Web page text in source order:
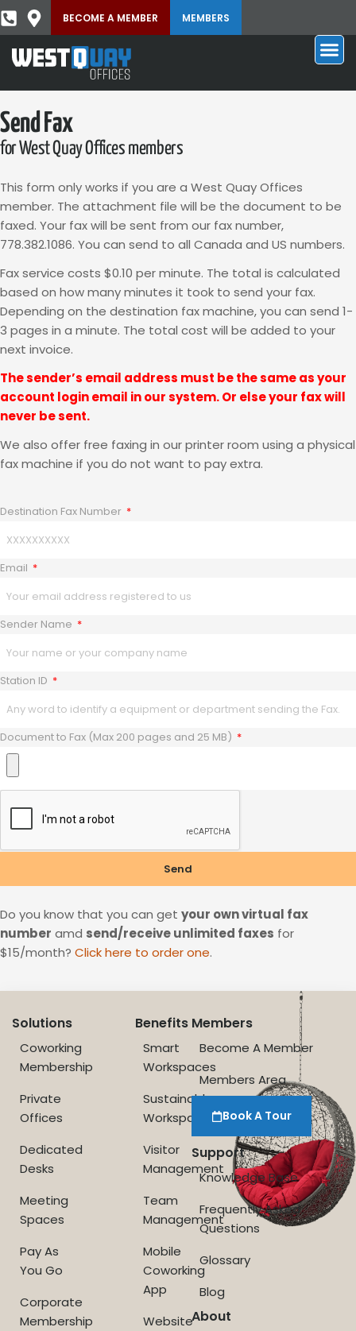
BECOME A MEMBER MEMBERS
Send Fax
for West Quay Offices members
This form only works if you are a West Quay Offices
member. The attachment file will be the document to be
faxed. Your fax will be sent from our fax number,
778.382.1086. You can send to all Canada and US numbers.
Fax service costs $0.10 per minute. The total is calculated
based on how many minutes it took to send your fax.
Depending on the destination fax machine, you can send 1-
3 pages in a minute. The total cost will be added to your
next invoice.
The sender’s email address must be the same as your
account login email in our system. Or else your fax will
never be sent.
We also offer free faxing in our printer room using a physical
fax machine if you do not want to pay extra.
Destination Fax Number
Email
Sender Name
Station ID
Document to Fax (Max 200 pages and 25 MB)
Send
Do you know that you can get your own virtual fax
number amd send/receive unlimited faxes for
$15/month? Click here to order one.
Solutions
Coworking
Membership
Private
Offices
Dedicated
Desks
Meeting
Spaces
Pay As
You Go
Corporate
Membership
Benefits
Smart
Workspaces
Sustainable
Workspace
Visitor
Management
Team
Management
Mobile
Coworking
App
Website
Members
Become A Member
Members Area
Book A Tour
Support
Knowledge Base
Frequently Asked
Questions
Glossary
Blog
About